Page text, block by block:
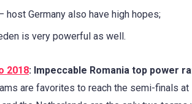
host Germany also have high hopes;
is very powerful as well.
2018: Impeccable Romania top power
are favorites to reach the semi-finals at